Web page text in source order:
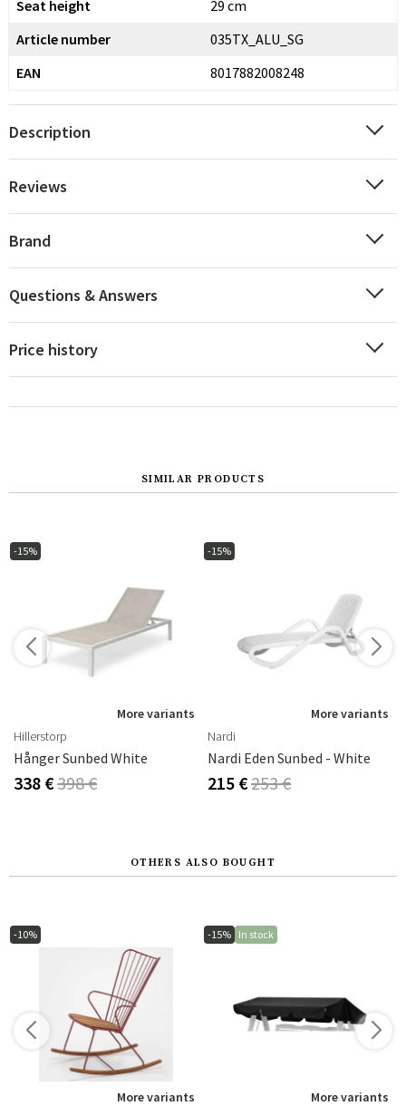
Seat height
29 cm
Article number
035TX_ALU_SG
EAN
8017882008248
Description
Reviews
Brand
Questions & Answers
Price history
SIMILAR PRODUCTS
-15%
More variants
Hillerstorp
Hånger Sunbed White
338 €398 €
-15%
More variants
Nardi
Nardi Eden Sunbed - White
215 €253 €
OTHERS ALSO BOUGHT
-10%
More variants
-15% In stock
More variants